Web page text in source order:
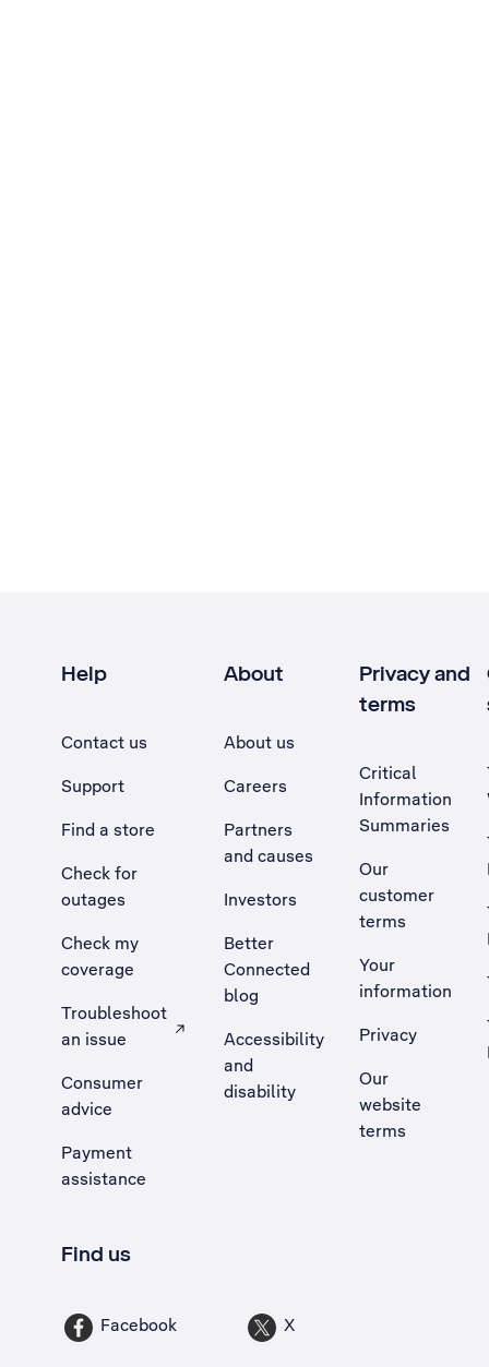
Help
Contact us
Support
Find a store
Check for
outages
Check my
coverage
Troubleshoot
an issue
, Opens external site in a new tab
Consumer
advice
Payment
assistance
About
About us
Careers
Partners
and causes
Investors
Better
Connected
blog
Accessibility
and
disability
Privacy and
terms
Critical
Information
Summaries
Our
customer
terms
Your
information
Privacy
Our
website
terms
Find us
Facebook X